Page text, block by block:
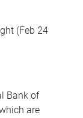
(Feb 24
Bank of
are